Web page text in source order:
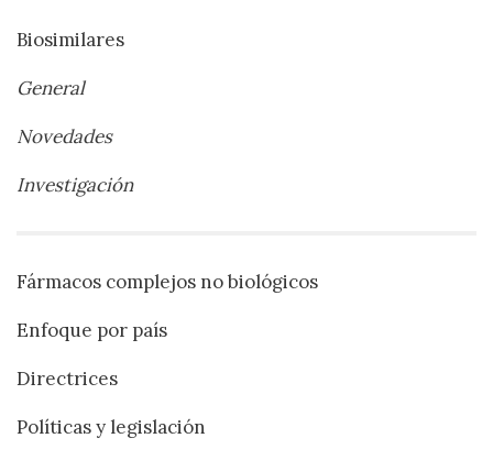
Biosimilares
General
Novedades
Investigación
Fármacos complejos no biológicos
Enfoque por país
Directrices
Políticas y legislación